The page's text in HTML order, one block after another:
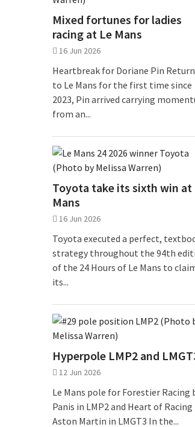
Mixed fortunes for ladies
racing at Le Mans
16 Jun 2026
Heartbreak for Doriane Pin
to Le Mans for the first time since
2023, Pin arrived carrying
from an...
Toyota take its sixth win at
Mans
16 Jun 2026
Toyota executed a perfect,
strategy throughout the 94th
of the 24 Hours of Le Mans to
its...
Hyperpole LMP2 and
12 Jun 2026
Le Mans pole for Forestier Racing
Panis in LMP2 and Heart of Racing
Aston Martin in LMGT3 In the...